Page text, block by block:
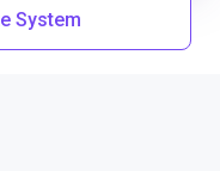
System